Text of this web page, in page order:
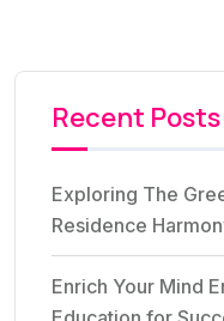
Recent Posts
Exploring The
Residence
Enrich Your Mind